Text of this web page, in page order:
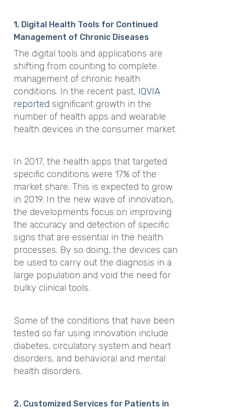
1. Digital Health Tools for Continued
Management of Chronic Diseases
The digital tools and applications are
shifting from counting to complete
management of chronic health
conditions. In the recent past, IQVIA
reported significant growth in the
number of health apps and wearable
health devices in the consumer market.
In 2017, the health apps that targeted
specific conditions were 17% of the
market share. This is expected to grow
in 2019. In the new wave of innovation,
the developments focus on improving
the accuracy and detection of specific
signs that are essential in the health
processes. By so doing, the devices can
be used to carry out the diagnosis in a
large population and void the need for
bulky clinical tools.
Some of the conditions that have been
tested so far using innovation include
diabetes, circulatory system and heart
disorders, and behavioral and mental
health disorders.
2. Customized Services for Patients in